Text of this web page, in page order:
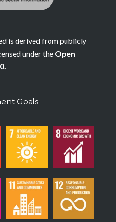
is derived from publicly
under the Open
Goals